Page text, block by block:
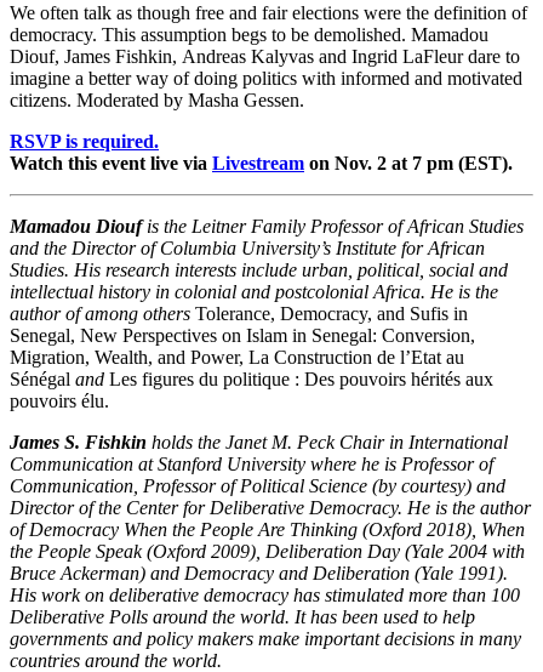
We often talk as though free and fair elections were the definition of
democracy. This assumption begs to be demolished. Mamadou
Diouf, James Fishkin, Andreas Kalyvas and Ingrid LaFleur dare to
imagine a better way of doing politics with informed and motivated
citizens. Moderated by Masha Gessen.
RSVP is required.
Watch this event live via Livestream on Nov. 2 at 7 pm (EST).
Mamadou Diouf is the Leitner Family Professor of African Studies
and the Director of Columbia University’s Institute for African
Studies. His research interests include urban, political, social and
intellectual history in colonial and postcolonial Africa. He is the
author of among others Tolerance, Democracy, and Sufis in
Senegal, New Perspectives on Islam in Senegal: Conversion,
Migration, Wealth, and Power, La Construction de l’Etat au
Sénégal and Les figures du politique : Des pouvoirs hérités aux
pouvoirs élu.
James S. Fishkin holds the Janet M. Peck Chair in International
Communication at Stanford University where he is Professor of
Communication, Professor of Political Science (by courtesy) and
Director of the Center for Deliberative Democracy. He is the author
of Democracy When the People Are Thinking (Oxford 2018), When
the People Speak (Oxford 2009), Deliberation Day (Yale 2004 with
Bruce Ackerman) and Democracy and Deliberation (Yale 1991).
His work on deliberative democracy has stimulated more than 100
Deliberative Polls around the world. It has been used to help
governments and policy makers make important decisions in many
countries around the world.